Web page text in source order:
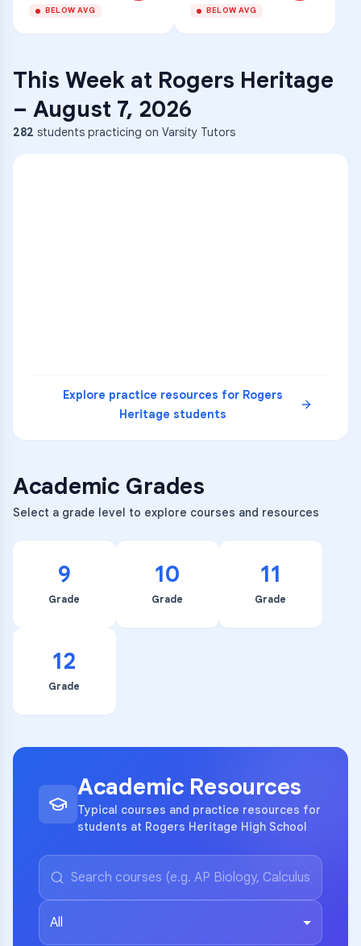
BELOW AVG BELOW AVG
This Week at Rogers Heritage
– August 7, 2026
282 students practicing on Varsity Tutors
Explore practice resources for Rogers
Heritage students
Academic Grades
Select a grade level to explore courses and resources
9
Grade
10
Grade
11
Grade
12
Grade
Academic Resources
Typical courses and practice resources for
students at Rogers Heritage High School
All